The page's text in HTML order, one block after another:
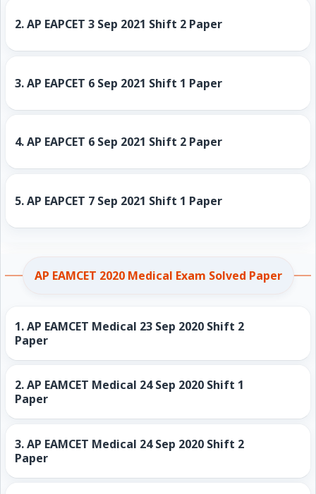
2.AP EAPCET 3 Sep 2021 Shift 2 Paper
3.AP EAPCET 6 Sep 2021 Shift 1 Paper
4.AP EAPCET 6 Sep 2021 Shift 2 Paper
5.AP EAPCET 7 Sep 2021 Shift 1 Paper
AP EAMCET 2020 Medical Exam Solved Paper
1.AP EAMCET Medical 23 Sep 2020 Shift 2
Paper
2.AP EAMCET Medical 24 Sep 2020 Shift 1
Paper
3.AP EAMCET Medical 24 Sep 2020 Shift 2
Paper